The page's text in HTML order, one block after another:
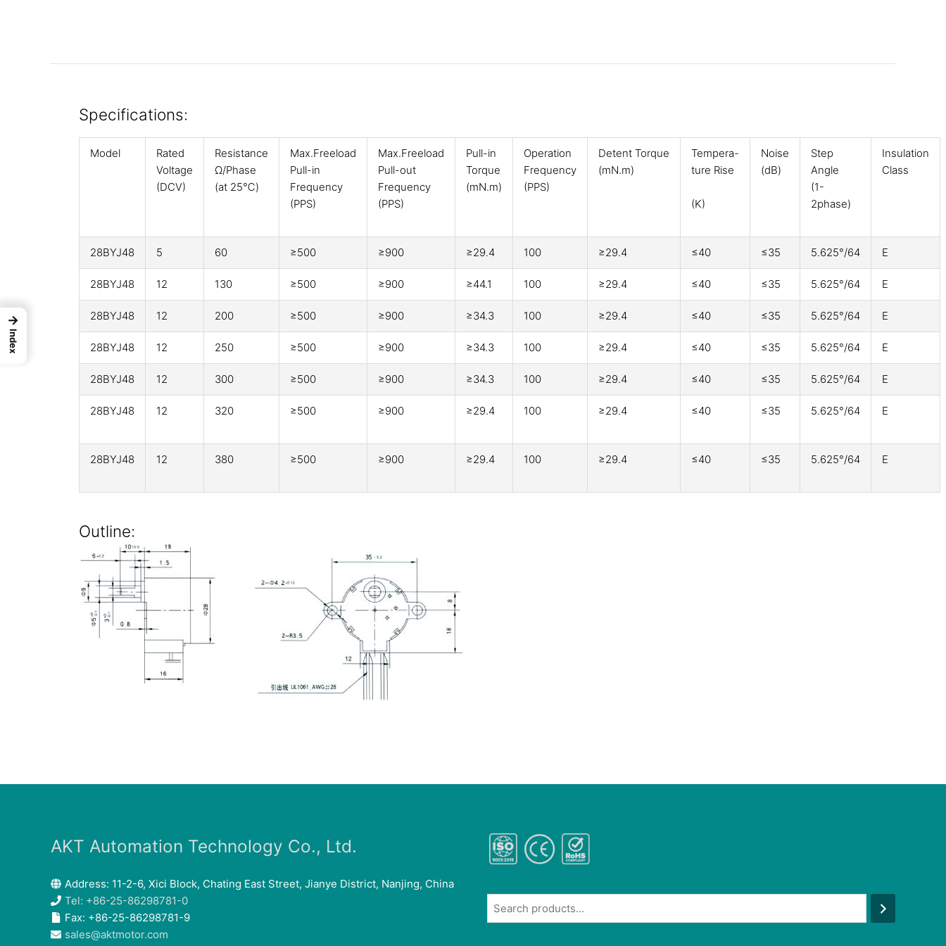
Specifications:
Model
Rated
Voltage
(DCV)
Resistance
Ω/Phase
(at 25℃)
Max.Freeload
Pull-in
Frequency
(PPS)
Max.Freeload
Pull-out
Frequency
(PPS)
Pull-in
Torque
(mN.m)
Operation
Frequency
(PPS)
Detent Torque
(mN.m)
Tempera-
ture Rise
(K)
Noise
(dB)
Step
Angle
(1-
2phase)
Insulation
Class
28BYJ48 5 60 ≥500 ≥900 ≥29.4 100 ≥29.4 ≤40 ≤35 5.625°/64 E
28BYJ48 12 130 ≥500 ≥900 ≥44.1 100 ≥29.4 ≤40 ≤35 5.625°/64 E
28BYJ48 12 200 ≥500 ≥900 ≥34.3 100 ≥29.4 ≤40 ≤35 5.625°/64 E
28BYJ48 12 250 ≥500 ≥900 ≥34.3 100 ≥29.4 ≤40 ≤35 5.625°/64 E
28BYJ48 12 300 ≥500 ≥900 ≥34.3 100 ≥29.4 ≤40 ≤35 5.625°/64 E
28BYJ48 12 320 ≥500 ≥900 ≥29.4 100 ≥29.4 ≤40 ≤35 5.625°/64 E
28BYJ48 12 380 ≥500 ≥900 ≥29.4 100 ≥29.4 ≤40 ≤35 5.625°/64 E
Outline:
AKT Automation Technology Co., Ltd.
Address: 11-2-6, Xici Block, Chating East Street, Jianye District, Nanjing, China
Tel: +86-25-86298781-0
Fax: +86-25-86298781-9
sales@aktmotor.com
→
Index